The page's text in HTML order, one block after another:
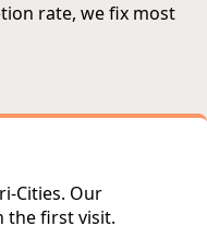
rate, we fix most
Cities. Our
the first visit.